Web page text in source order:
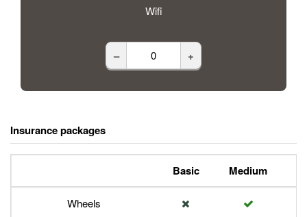
Wifi
– +
Insurance packages
Basic Medium
Wheels